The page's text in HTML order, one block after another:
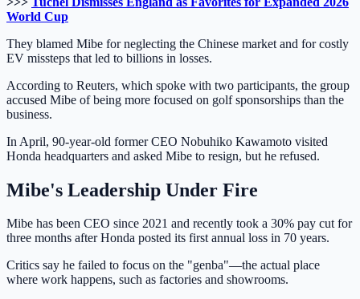
World Cup
They blamed Mibe for neglecting the Chinese market and for costly
EV missteps that led to billions in losses.
According to Reuters, which spoke with two participants, the group
accused Mibe of being more focused on golf sponsorships than the
business.
In April, 90-year-old former CEO Nobuhiko Kawamoto visited
Honda headquarters and asked Mibe to resign, but he refused.
Mibe's Leadership Under Fire
Mibe has been CEO since 2021 and recently took a 30% pay cut for
three months after Honda posted its first annual loss in 70 years.
Critics say he failed to focus on the "genba"—the actual place
where work happens, such as factories and showrooms.